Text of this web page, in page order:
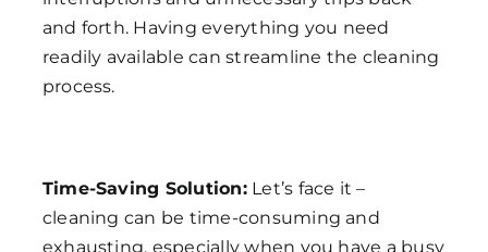
and forth. Having everything you need
readily available can streamline the cleaning
process.
Time-Saving Solution:Let’s face it –
cleaning can be time-consuming and
exhausting, especially when you have a busy